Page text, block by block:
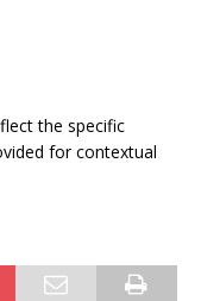
the specific
for contextual